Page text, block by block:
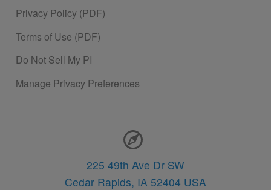
Privacy Policy (PDF)
Terms of Use (PDF)
Do Not Sell My PI
Manage Privacy Preferences
225 49th Ave Dr SW
Cedar Rapids, IA 52404 USA